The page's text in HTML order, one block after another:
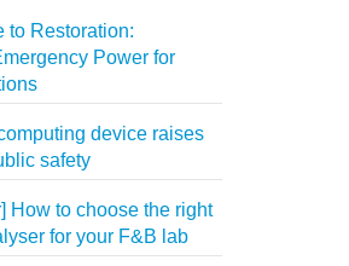
to Restoration:
Power for
device raises
safety
How to choose the right
for your F&B lab